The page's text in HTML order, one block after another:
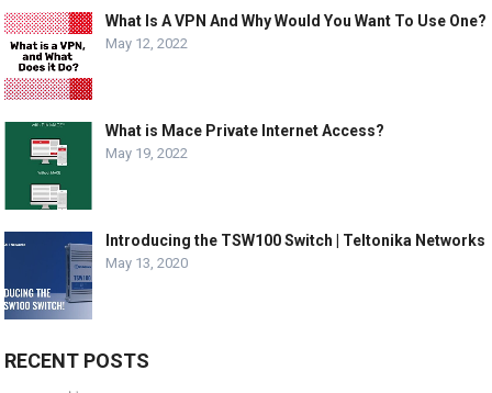
What Is A VPN And Why Would You Want To Use One?
May 12, 2022
What is Mace Private Internet Access?
May 19, 2022
Introducing the TSW100 Switch | Teltonika Networks
May 13, 2020
RECENT POSTS